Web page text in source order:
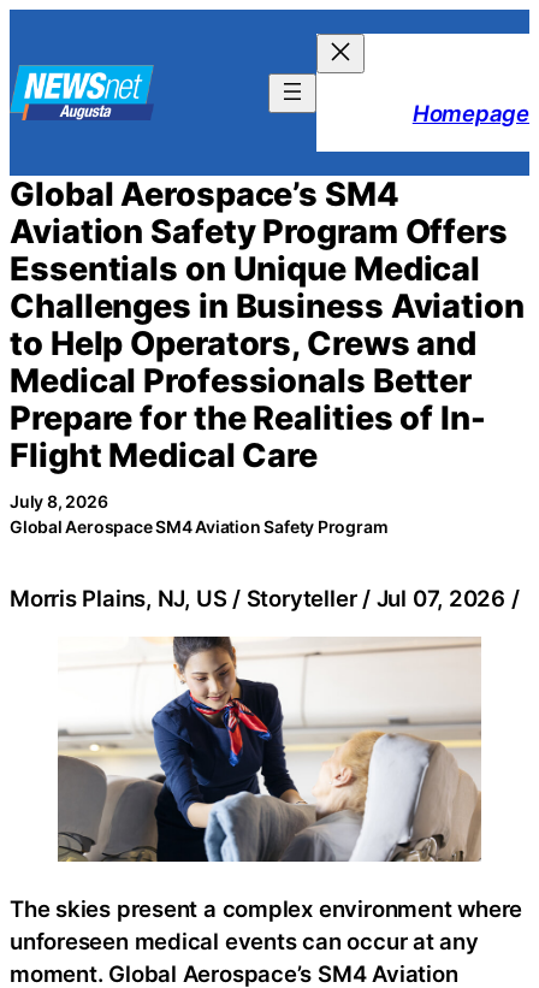
content
Homepage
Global Aerospace’s SM4
Aviation Safety Program Offers
Essentials on Unique Medical
Challenges in Business Aviation
to Help Operators, Crews and
Medical Professionals Better
Prepare for the Realities of In-
Flight Medical Care
July 8, 2026
Global Aerospace SM4 Aviation Safety Program
Morris Plains, NJ, US / Storyteller / Jul 07, 2026 /
The skies present a complex environment where
unforeseen medical events can occur at any
moment. Global Aerospace’s SM4 Aviation